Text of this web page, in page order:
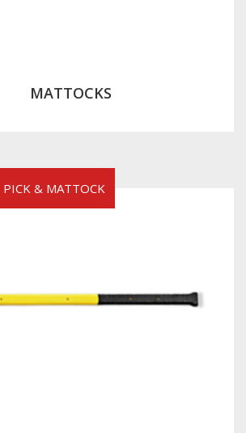
MATTOCKS
PICK & MATTOCK